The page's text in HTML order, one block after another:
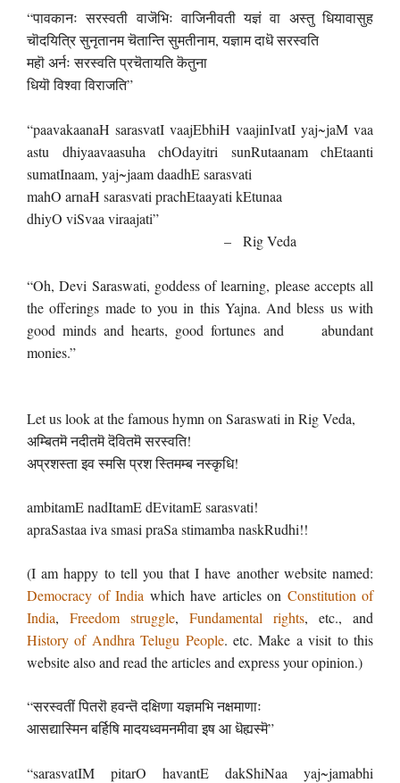
“पावकानः सरस्वती वाजॆभिः वाजिनीवती यज्ञं वा अस्तु धियावासुह
चॊदयित्रि सुनृतानम चॆतान्ति सुमतीनाम, यज्ञाम दाधॆ सरस्वति
महॊ अर्नः सरस्वति प्रचॆतायति कॆतुना
धियॊ विश्वा विराजति”
“paavakaanaH sarasvatI vaajEbhiH vaajinIvatI yaj~jaM vaa
astu dhiyaavaasuha chOdayitri sunRutaanam chEtaanti
sumatInaam, yaj~jaam daadhE sarasvati
mahO arnaH sarasvati prachEtaayati kEtunaa
dhiyO viSvaa viraajati”
– Rig Veda
“Oh, Devi Saraswati, goddess of learning, please accepts all
the offerings made to you in this Yajna. And bless us with
good minds and hearts, good fortunes and abundant
monies.”
Let us look at the famous hymn on Saraswati in Rig Veda,
अम्बितमॆ नदीतमॆ दॆवितमॆ सरस्वति!
अप्रशस्ता इव स्मसि प्रश स्तिमम्ब नस्कृधि!
ambitamE nadItamE dEvitamE sarasvati!
apraSastaa iva smasi praSa stimamba naskRudhi!!
(I am happy to tell you that I have another website named:
Democracy of India which have articles on Constitution of
India, Freedom struggle, Fundamental rights, etc., and
History of Andhra Telugu People. etc. Make a visit to this
website also and read the articles and express your opinion.)
“सरस्वतीं पितरॊ हवन्तॆ दक्षिणा यज्ञमभि नक्षमाणाः
आसद्यास्मिन बर्हिषि मादयध्वमनमीवा इष आ धॆह्यस्मॆ”
“sarasvatIM pitarO havantE dakShiNaa yaj~jamabhi